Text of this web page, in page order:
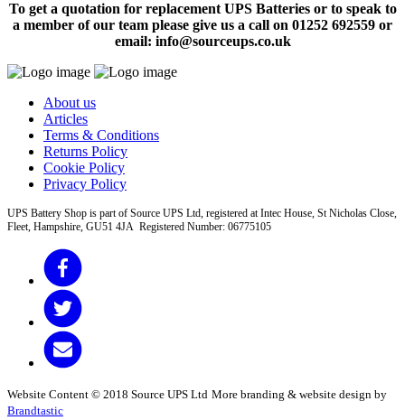
To get a quotation for replacement UPS Batteries or to speak to
a member of our team please give us a call on 01252 692559 or
email: info@sourceups.co.uk
About us
Articles
Terms & Conditions
Returns Policy
Cookie Policy
Privacy Policy
UPS Battery Shop is part of Source UPS Ltd, registered at Intec House, St Nicholas Close,
Fleet, Hampshire, GU51 4JA Registered Number: 06775105
Website Content © 2018 Source UPS Ltd More branding & website design by
Brandtastic